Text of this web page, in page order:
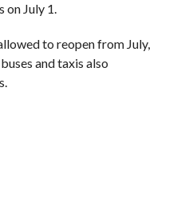
on July 1.
to reopen from July,
and taxis also